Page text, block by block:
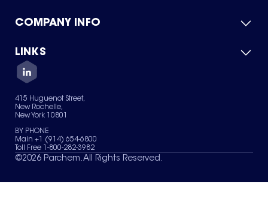
Product Catalog
Green Chemicals
COMPANY INFO
About Us
Quality
Careers
Services
News & Insights
LINKS
Contact Us
Terms of Use
Sitemap
Your Privacy Choices
415 Huguenot Street,
New Rochelle,
New York 10801
BY PHONE
Main +1 (914) 654-6800
Toll Free 1-800-282-3982
©2026 Parchem. All Rights Reserved.